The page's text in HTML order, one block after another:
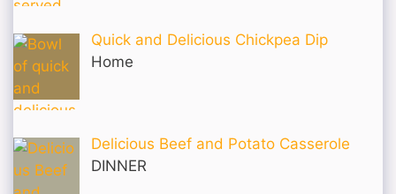
Quick and Delicious Chickpea Dip
Home
Delicious Beef and Potato Casserole
DINNER